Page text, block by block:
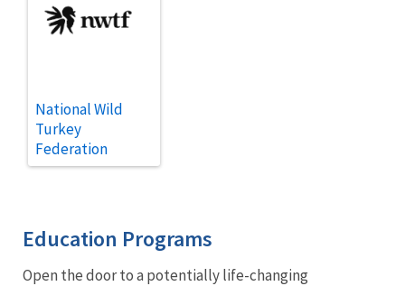
National Wild
Turkey
Federation
Education Programs
Open the door to a potentially life-changing